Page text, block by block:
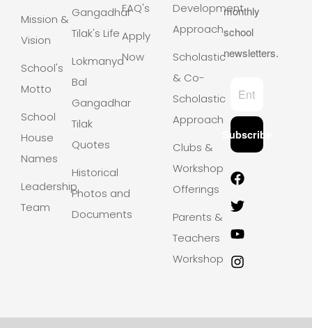
Mission &
Vision
School's
Motto
School
House
Names
Leadership
Team
Gangadhar
Tilak's Life
Lokmanya
Bal
Gangadhar
Tilak
Quotes
Historical
Photos and
Documents
FAQ's
Apply
Now
Development
Approach
Scholastic
& Co-
Scholastic
Approach
Clubs &
Workshops
Offerings
Parents &
Teachers
Workshops
monthly
school
newsletters.
Subscribe